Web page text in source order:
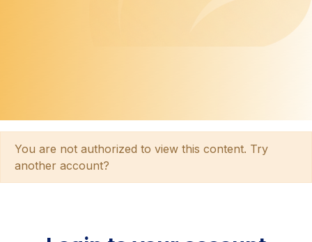
You are not authorized to view this content. Try
another account?